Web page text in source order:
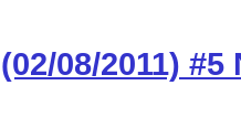
(02/08/2011) #5